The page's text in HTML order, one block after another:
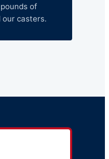
of
casters.